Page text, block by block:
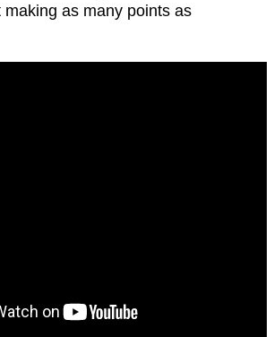
as many points as